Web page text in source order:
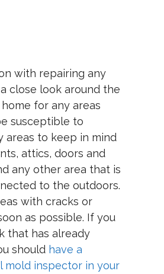
with repairing any
close look around the
for any areas
susceptible to
areas to keep in mind
attics, doors and
any other area that is
to the outdoors.
with cracks or
as possible. If you
that has already
should have a
mold inspector in your